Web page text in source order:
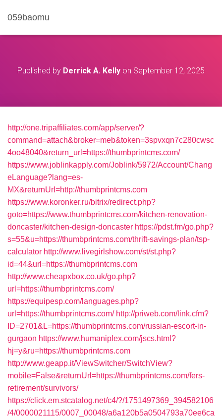
059baomu
Published by Derrick A. Kelly on September 12, 2025
http://one.tripaffiliates.com/app/server/?
command=attach&broker=meb&token=3spvxqn7c280cwsc
4oo48040&return_url=https://thumbprintcms.com/
https://www.joblinkapply.com/Joblink/5972/Account/Chang
eLanguage?lang=es-
MX&returnUrl=http://thumbprintcms.com
https://www.koronker.ru/bitrix/redirect.php?
goto=https://www.thumbprintcms.com/kitchen-renovation-
doncaster/kitchen-design-doncaster https://pdst.fm/go.php?
s=55&u=https://thumbprintcms.com/thrift-savings-plan/tsp-
calculator http://www.livegirlshow.com/st/st.php?
id=44&url=https://thumbprintcms.com
http://www.cheapxbox.co.uk/go.php?
url=https://thumbprintcms.com/
https://equipesp.com/languages.php?
url=https://thumbprintcms.com/ http://priweb.com/link.cfm?
ID=2701&L=https://thumbprintcms.com/russian-escort-in-
gurgaon https://www.humaniplex.com/jscs.html?
hj=y&ru=https://thumbprintcms.com
http://www.geapp.it/ViewSwitcher/SwitchView?
mobile=False&returnUrl=https://thumbprintcms.com/fers-
retirement/survivors/
https://click.em.stcatalog.net/c4/?/1751497369_394582106
/4/0000021115/0007_00048/a6a120b5a0504793a70ee6ca